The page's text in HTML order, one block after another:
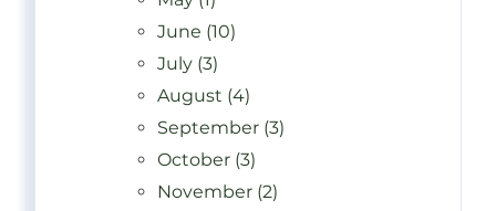
June (10)
July (3)
August (4)
September (3)
October (3)
November (2)